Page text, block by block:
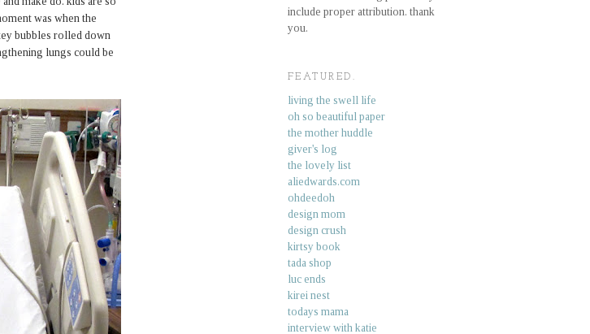
was when the
bubbles rolled down
lungs could be
include proper attribution. thank
you.
FEATURED.
living the swell life
oh so beautiful paper
the mother huddle
giver's log
the lovely list
aliedwards.com
ohdeedoh
design mom
design crush
kirtsy book
tada shop
luc ends
kirei nest
todays mama
interview with katie